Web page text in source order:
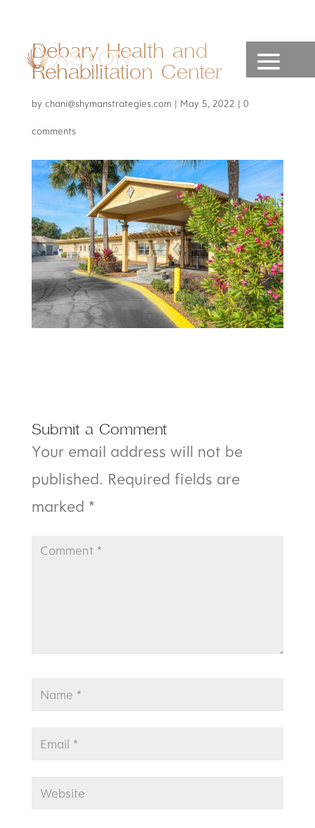
Debary Health and
Rehabilitation Center
by chani@shymanstrategies.com | May 5, 2022 | 0
comments
Submit a Comment
Your email address will not be
published. Required fields are
marked *